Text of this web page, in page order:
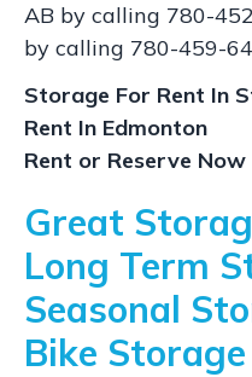
AB by calling 780-
by calling 780-459-
Storage For Rent In
Rent In Edmonton
Rent or Reserve Now
Great
Long Term
Seasonal
Bike Storage